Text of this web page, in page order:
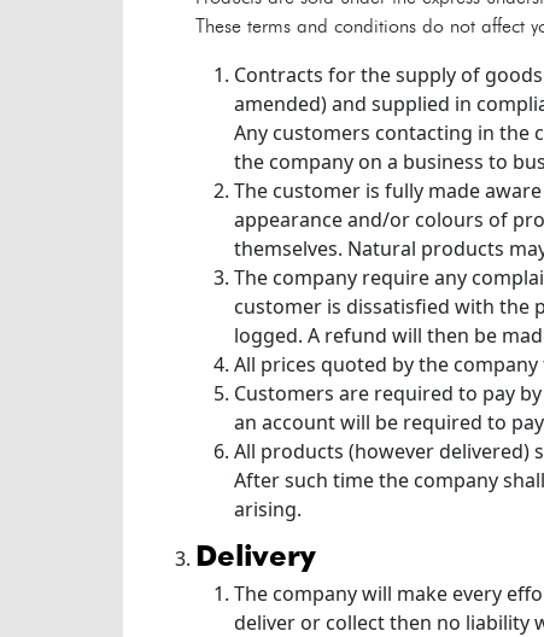
These terms and conditions do not affect
Contracts for the supply of
amended) and supplied in
Any customers contacting in the
the company on a business to
The customer is fully made
appearance and/or colours of
themselves. Natural products
The company require any
customer is dissatisfied with the
logged. A refund will then be
All prices quoted by the
Customers are required to pay
an account will be required to
All products (however delivered)
After such time the company
arising.
delivery
The company will make every
deliver or collect then no liability